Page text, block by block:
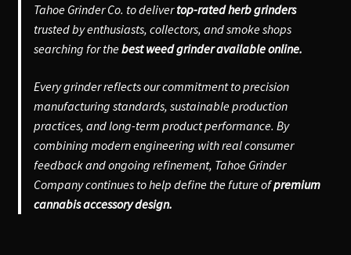
Tahoe Grinder Co. to delivertop-rated herb grinders
trusted by enthusiasts, collectors, and smoke shops
searching for thebest weed grinder available online.
Every grinder reflects our commitment to precision
manufacturing standards, sustainable production
practices, and long-term product performance. By
combining modern engineering with real consumer
feedback and ongoing refinement, Tahoe Grinder
Company continues to help define the future ofpremium
cannabis accessory design.